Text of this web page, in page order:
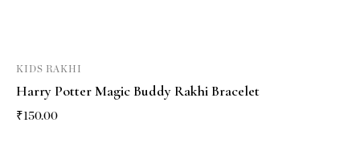
KIDS RAKHI
Harry Potter Magic Buddy Rakhi Bracelet
₹150.00